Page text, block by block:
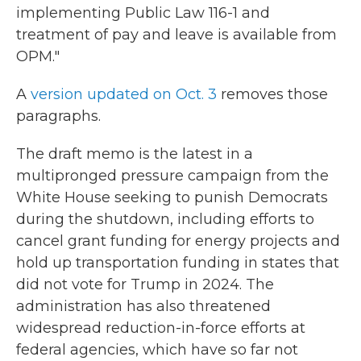
implementing Public Law 116-1 and
treatment of pay and leave is available from
OPM."
A version updated on Oct. 3 removes those
paragraphs.
The draft memo is the latest in a
multipronged pressure campaign from the
White House seeking to punish Democrats
during the shutdown, including efforts to
cancel grant funding for energy projects and
hold up transportation funding in states that
did not vote for Trump in 2024. The
administration has also threatened
widespread reduction-in-force efforts at
federal agencies, which have so far not